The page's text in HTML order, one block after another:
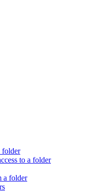
folder
to a folder
a folder